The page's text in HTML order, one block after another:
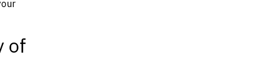
of